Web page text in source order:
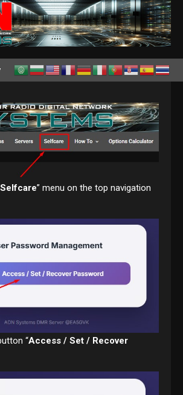
Selfcare” menu on the top navigation
“Access / Set / Recover